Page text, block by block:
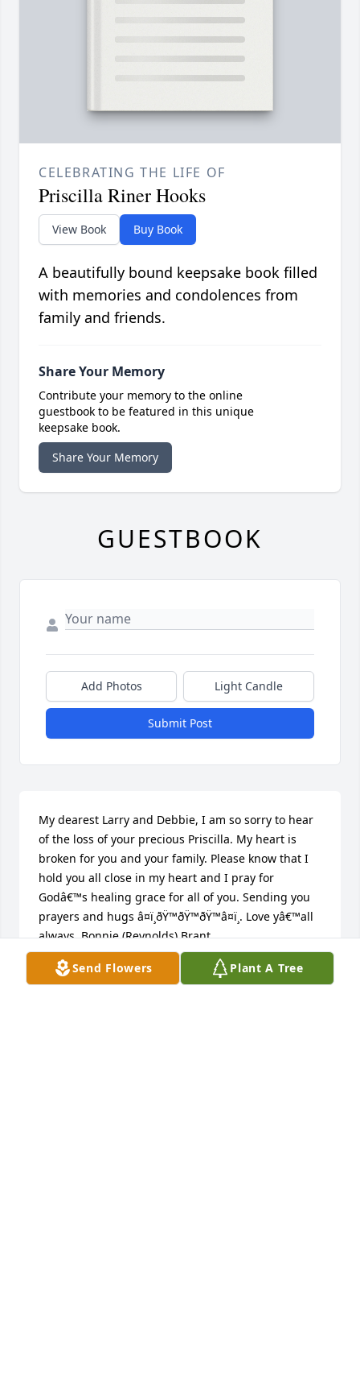
Send Flowers Plant A Tree
CELEBRATING THE LIFE OF
Priscilla Riner Hooks
View Book Buy Book
A beautifully bound keepsake book filled
with memories and condolences from
family and friends.
Share Your Memory
Contribute your memory to the online
guestbook to be featured in this unique
keepsake book.
Share Your Memory
GUESTBOOK
Add Photos Light Candle
Submit Post
My dearest Larry and Debbie, I am so sorry to hear
of the loss of your precious Priscilla. My heart is
broken for you and your family. Please know that I
hold you all close in my heart and I pray for
Godâ€™s healing grace for all of you. Sending you
prayers and hugs â¤ï¸ðŸ™ðŸ™ðŸ™â¤ï¸. Love yâ€™all
always, Bonnie (Reynolds) Brant
BONNIE BRANT
Feb 25, 2020